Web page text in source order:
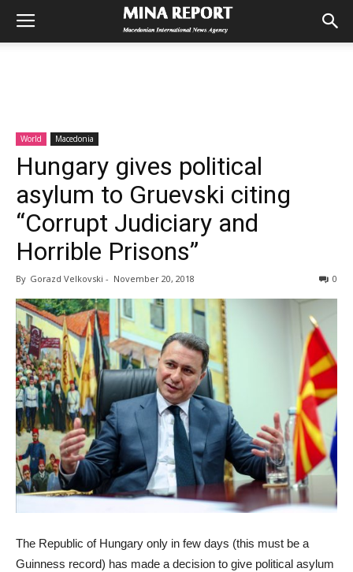
World Macedonia
Hungary gives political
asylum to Gruevski citing
“Corrupt Judiciary and
Horrible Prisons”
By Gorazd Velkovski - November 20, 2018 0
The Republic of Hungary only in few days (this must be a
Guinness record) has made a decision to give political asylum